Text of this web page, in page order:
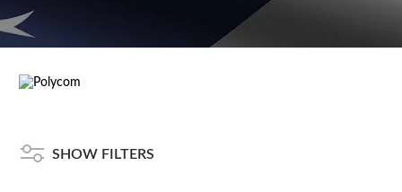
SHOW FILTERS